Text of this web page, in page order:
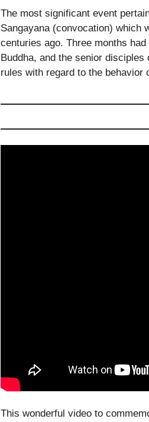
The most significant event
Sangayana (convocation) which
centuries ago. Three months
Buddha, and the senior
rules with regard to the behavior
This wonderful video to